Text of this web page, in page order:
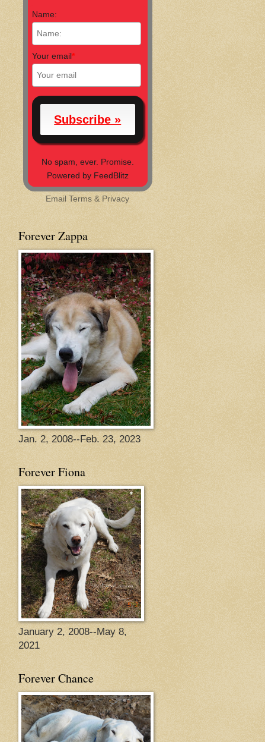
Name:
Your email*
No spam, ever. Promise.
Powered by FeedBlitz
EmailTerms & Privacy
Forever Zappa
Jan. 2, 2008--Feb. 23, 2023
Forever Fiona
January 2, 2008--May 8,
2021
Forever Chance